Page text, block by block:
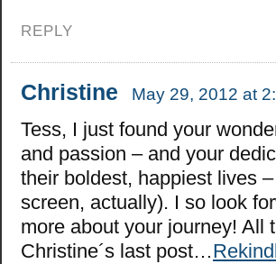
REPLY
Christine May 29, 2012 at
Tess, I just found your
and passion – and your
their boldest, happiest lives
screen, actually). I so look
more about your journey! All
Christine´s last post…